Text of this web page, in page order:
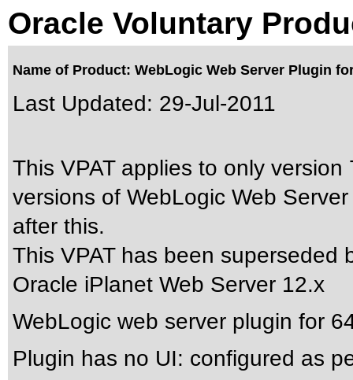
Oracle Voluntary
Name of Product: WebLogic Web Server Plugin
Last Updated: 29-Jul-2011
This VPAT applies to only
versions of WebLogic Web
after this.
This VPAT has been superseded
Oracle iPlanet Web Server 12.x
WebLogic web server plugin for
Plugin has no UI: configured as